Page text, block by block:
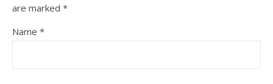
are marked *
Name *